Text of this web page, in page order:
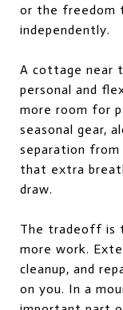
or the freedom
independently.
A cottage near
personal and
more room for
seasonal gear,
separation from
that extra
draw.
The tradeoff is
more work.
cleanup, and
on you. In a